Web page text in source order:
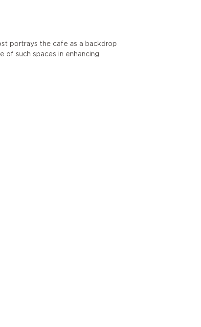
portrays the cafe as a backdrop
of such spaces in enhancing